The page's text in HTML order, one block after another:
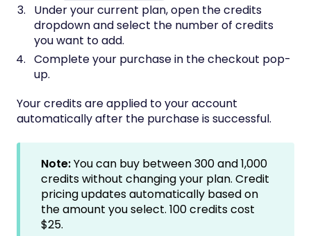
Under your current plan, open the credits
dropdown and select the number of credits
you want to add.
Complete your purchase in the checkout pop-
up.
Your credits are applied to your account
automatically after the purchase is successful.
Note:You can buy between300 and 1,000
credits without changing your plan. Credit
pricing updates automatically based on
the amount you select. 100 credits cost
$25.